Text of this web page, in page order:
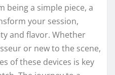
being a simple piece, a
your session,
and flavor. Whether
or new to the scene,
of these devices is key